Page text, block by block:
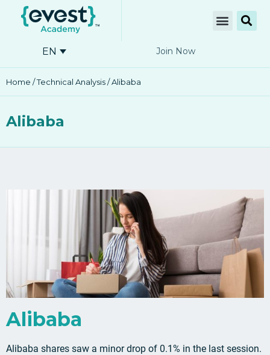
EN Join Now
Home /Technical Analysis/ Alibaba
Alibaba
Alibaba
Alibaba shares saw a minor drop of 0.1% in the last session.